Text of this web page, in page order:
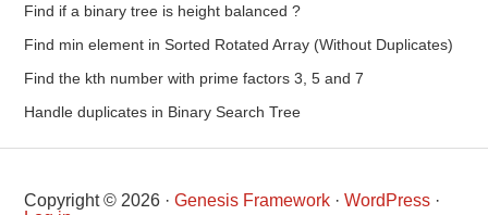
Find if a binary tree is height balanced ?
Find min element in Sorted Rotated Array (Without Duplicates)
Find the kth number with prime factors 3, 5 and 7
Handle duplicates in Binary Search Tree
Copyright © 2026 ·Genesis Framework ·WordPress ·